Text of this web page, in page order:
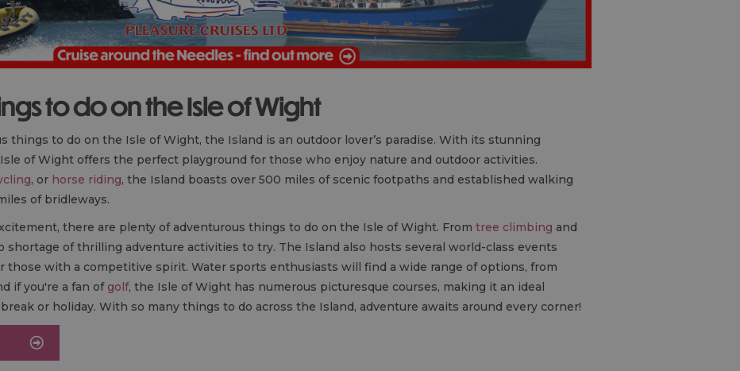
to do on the Isle of Wight
things to do on the Isle of Wight, the Island is an outdoor lover’s paradise. With its stunning
of Wight offers the perfect playground for those who enjoy nature and outdoor activities.
, or horse riding, the Island boasts over 500 miles of scenic footpaths and established walking
of bridleways.
there are plenty of adventurous things to do on the Isle of Wight. From tree climbing and
shortage of thrilling adventure activities to try. The Island also hosts several world-class events
those with a competitive spirit. Water sports enthusiasts will find a wide range of options, from
if you're a fan of golf, the Isle of Wight has numerous picturesque courses, making it an ideal
or holiday. With so many things to do across the Island, adventure awaits around every corner!